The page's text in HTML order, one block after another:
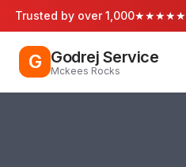
Trusted by over 1,000★★★★★
G Godrej Service
Mckees Rocks